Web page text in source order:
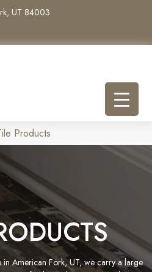
UT 84003
Products
in American Fork, UT, we carry a large